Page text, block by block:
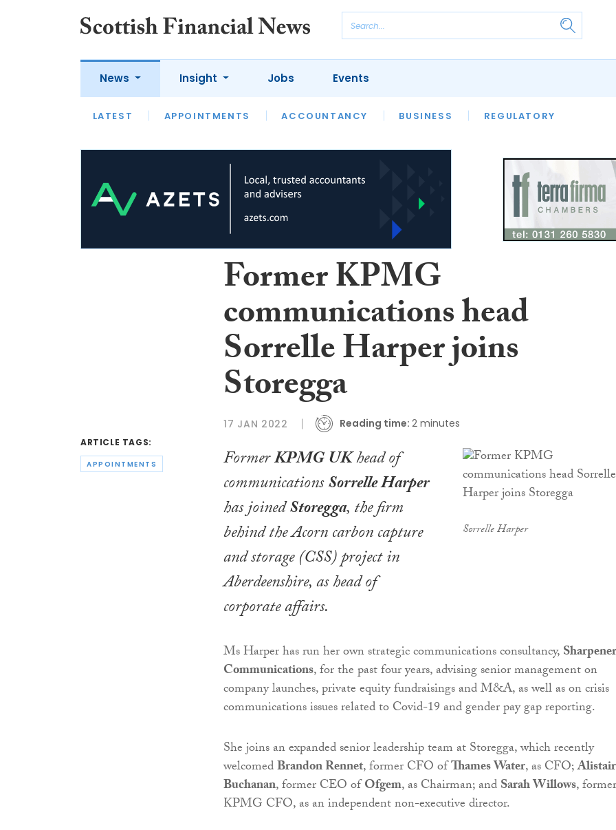
News
LATEST APPOINTMENTS ACCOUNTANCY BUSINESS REGULATORY
Insight
LATEST OPINION INTERVIEWS
Jobs Events
ARTICLE TAGS:
APPOINTMENTS
Former KPMG
communications head
Sorrelle Harper joins
Storegga
17 JAN 2022 Reading time: 2 minutes
Sorrelle Harper
FormerKPMG UKhead of
communicationsSorrelle Harper
has joinedStoregga, the firm
behind the Acorn carbon capture
and storage (CSS) project in
Aberdeenshire, as head of
corporate affairs.
Ms Harper has run her own strategic communications consultancy,Sharpener
Communications, for the past four years, advising senior management on
company launches, private equity fundraisings and M&A, as well as on crisis
communications issues related to Covid-19 and gender pay gap reporting.
She joins an expanded senior leadership team at Storegga, which recently
welcomedBrandon Rennet, former CFO ofThames Water, as CFO;Alistair
Buchanan, former CEO ofOfgem, as Chairman; andSarah Willows, former
KPMG CFO, as an independent non-executive director.